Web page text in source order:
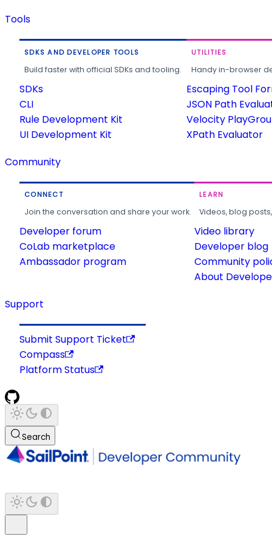
Tools
SDKS AND DEVELOPER TOOLS
Build faster with official SDKs and tooling.
SDKs
CLI
Rule Development Kit
UI Development Kit
UTILITIES
Handy in-browser
Escaping Tool
JSON Path
Velocity
XPath Evaluator
Community
CONNECT
Join the conversation and share your work.
Developer forum
CoLab marketplace
Ambassador program
LEARN
Videos, blog
Video library
Developer blog
Community
About
Support
Submit Support Ticket
Compass
Platform Status
Search